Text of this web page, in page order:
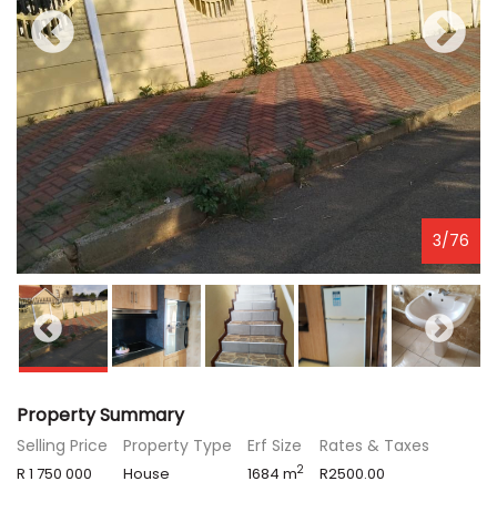
3/76
Property Summary
Selling Price
R 1 750 000
Property Type
House
Erf Size
1684 m2
Rates & Taxes
R2500.00